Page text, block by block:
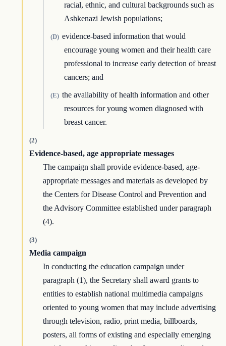
racial, ethnic, and cultural backgrounds such as
Ashkenazi Jewish populations;
(D) evidence-based information that would
encourage young women and their health care
professional to increase early detection of breast
cancers; and
(E) the availability of health information and other
resources for young women diagnosed with
breast cancer.
(2)
Evidence-based, age appropriate messages
The campaign shall provide evidence-based, age-
appropriate messages and materials as developed by
the Centers for Disease Control and Prevention and
the Advisory Committee established under paragraph
(4).
(3)
Media campaign
In conducting the education campaign under
paragraph (1), the Secretary shall award grants to
entities to establish national multimedia campaigns
oriented to young women that may include advertising
through television, radio, print media, billboards,
posters, all forms of existing and especially emerging